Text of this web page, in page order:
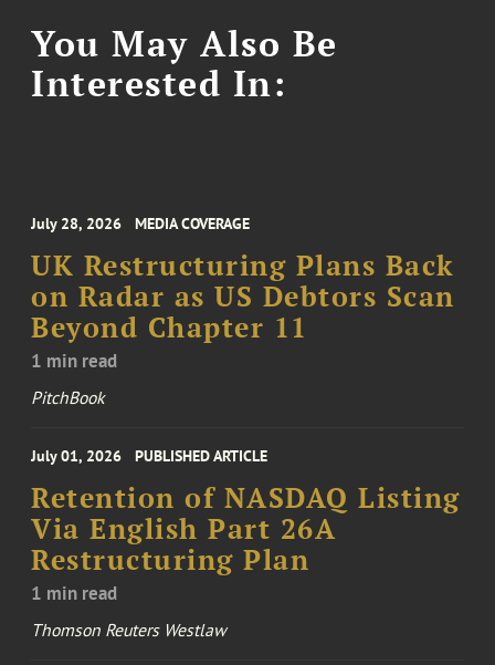
You May Also Be
Interested In:
July 28, 2026 MEDIA COVERAGE
UK Restructuring Plans Back
on Radar as US Debtors Scan
Beyond Chapter 11
1 min read
PitchBook
July 01, 2026 PUBLISHED ARTICLE
Retention of NASDAQ Listing
Via English Part 26A
Restructuring Plan
1 min read
Thomson Reuters Westlaw